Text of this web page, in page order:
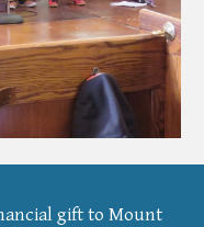
gift to Mount